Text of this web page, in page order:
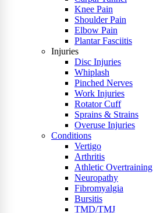
Knee Pain
Shoulder Pain
Elbow Pain
Plantar Fasciitis
Injuries
Disc Injuries
Whiplash
Pinched Nerves
Work Injuries
Rotator Cuff
Sprains & Strains
Overuse Injuries
Conditions
Vertigo
Arthritis
Athletic Overtraining
Neuropathy
Fibromyalgia
Bursitis
TMD/TMJ